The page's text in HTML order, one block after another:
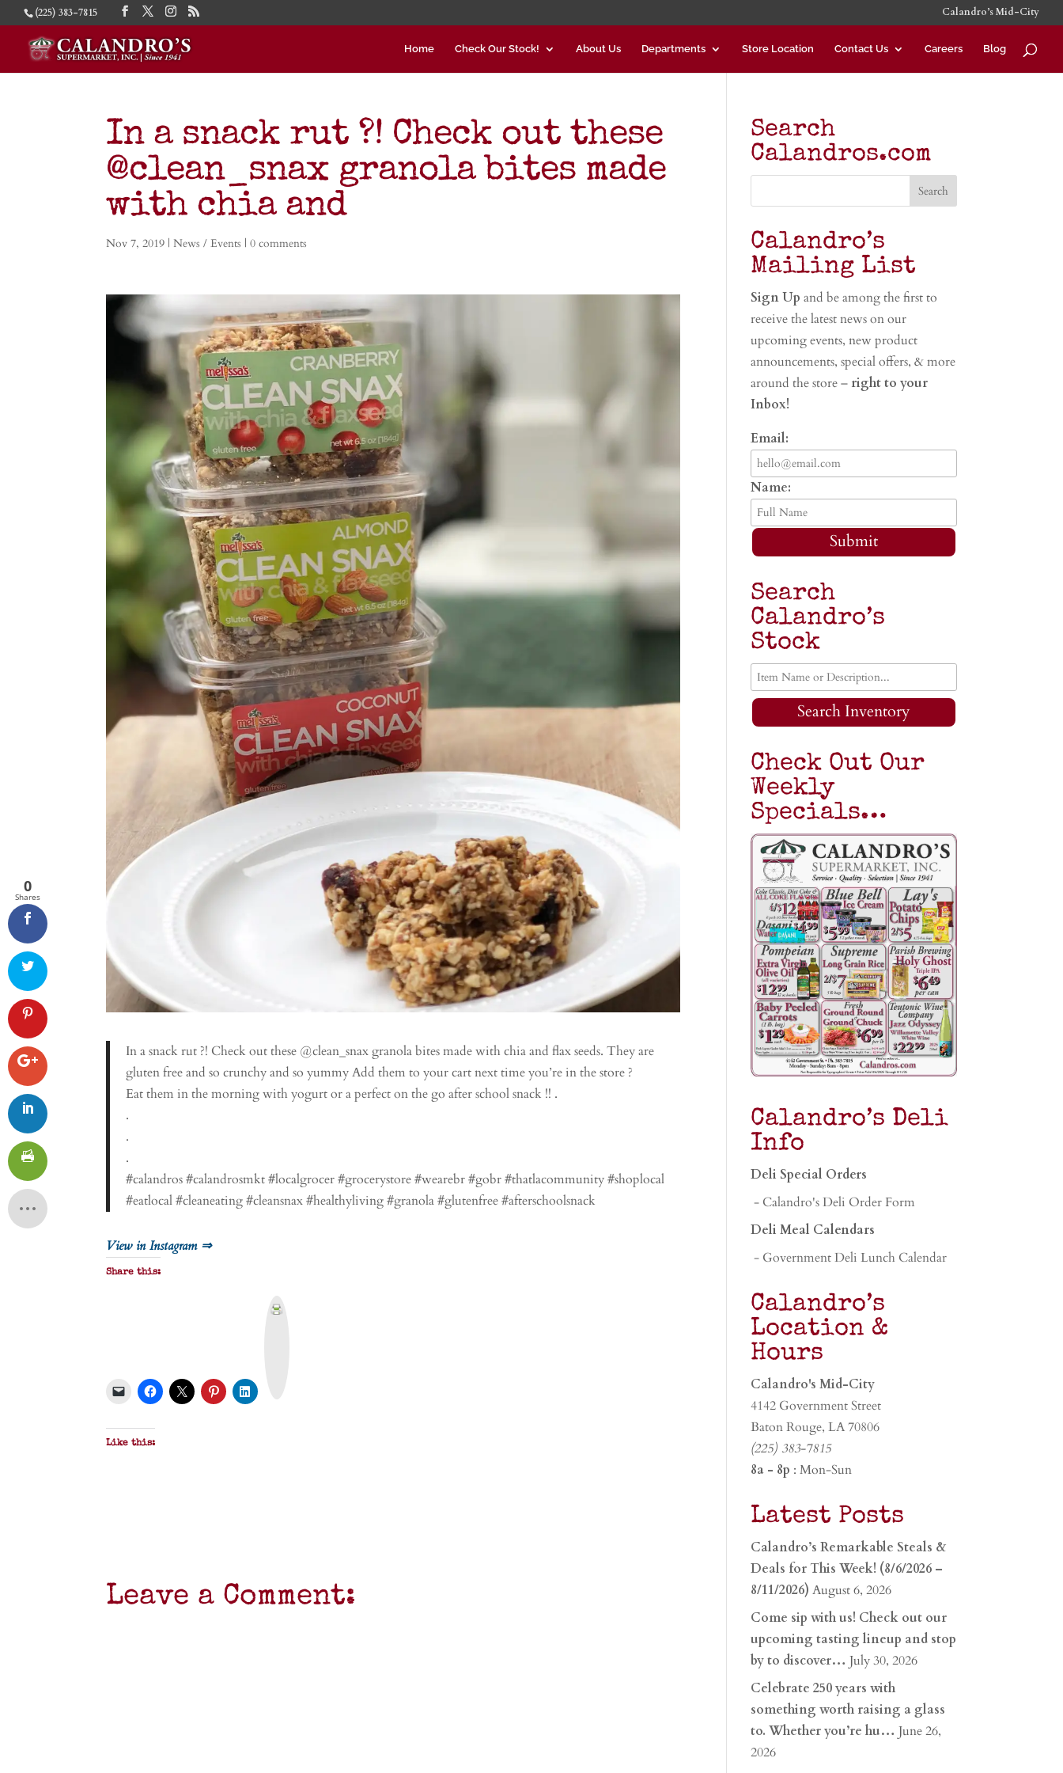
(225) 383-7815 Calandro’s Mid-City
Home Check Our Stock! About Us Departments Store Location Contact Us Careers Blog
In a snack rut ?! Check out these
@clean_snax granola bites made
with chia and
Nov 7, 2019 |News / Events |0 comments
In a snack rut ?! Check out these @clean_snax granola bites made with chia and flax seeds. They are
gluten free and so crunchy and so yummy Add them to your cart next time you’re in the store ?
Eat them in the morning with yogurt or a perfect on the go after school snack !! .
.
.
.
#calandros #calandrosmkt #localgrocer #grocerystore #wearebr #gobr #thatlacommunity #shoplocal
#eatlocal #cleaneating #cleansnax #healthyliving #granola #glutenfree #afterschoolsnack
View in Instagram ⇒
Share this:
Like this:
Leave a Comment:
Search
Calandros.com
Calandro’s
Mailing List
Sign Upand be among the first to
receive the latest news on our
upcoming events, new product
announcements, special offers, & more
around the store – right to your
Inbox!
Email:
Name:
Submit
Search
Calandro’s
Stock
Search Inventory
Check Out Our
Weekly
Specials…
Calandro’s Deli
Info
Deli Special Orders
- Calandro's Deli Order Form
Deli Meal Calendars
- Government Deli Lunch Calendar
Calandro’s
Location &
Hours
Calandro's Mid-City
4142 Government Street
Baton Rouge, LA 70806
(225) 383-7815
8a - 8p : Mon-Sun
Latest Posts
Calandro’s Remarkable Steals &
Deals for This Week! (8/6/2026 –
8/11/2026) August 6, 2026
Come sip with us! Check out our
upcoming tasting lineup and stop
by to discover… July 30, 2026
Celebrate 250 years with
something worth raising a glass
to. Whether you’re hu… June 26,
2026
0
Shares